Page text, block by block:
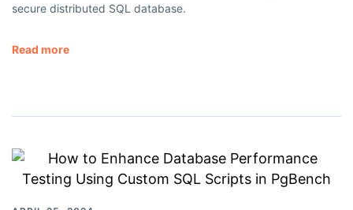
secure distributed SQL database.
Read more